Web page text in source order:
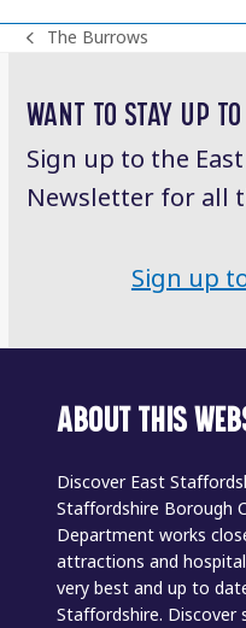
previous
The Burrows
WANT TO STAY UP
Sign up to the
Newsletter for all
Sign up
ABOUT THIS
Discover East
Staffordshire Borough
Department works
attractions and
very best and up to
Staffordshire. Discover